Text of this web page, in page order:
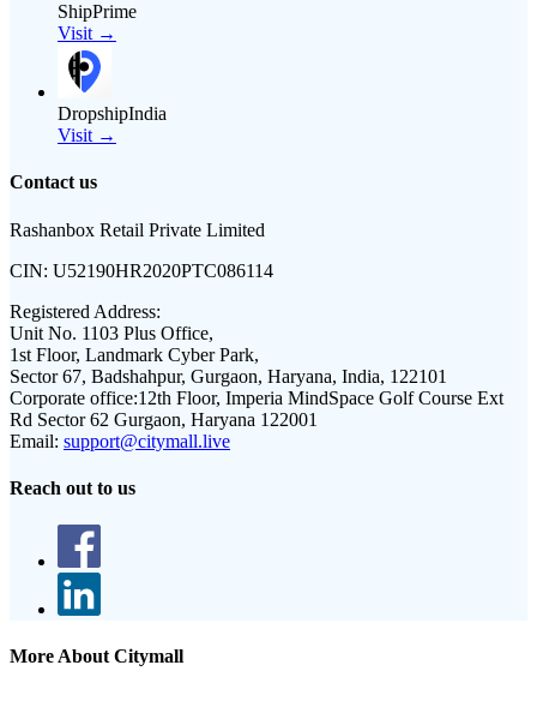
ShipPrime
Visit →
DropshipIndia
Visit →
Contact us
Rashanbox Retail Private Limited
CIN: U52190HR2020PTC086114
Registered Address:
Unit No. 1103 Plus Office,
1st Floor, Landmark Cyber Park,
Sector 67, Badshahpur, Gurgaon, Haryana, India, 122101
Corporate office:12th Floor, Imperia MindSpace Golf Course Ext
Rd Sector 62 Gurgaon, Haryana 122001
Email: support@citymall.live
Reach out to us
More About Citymall